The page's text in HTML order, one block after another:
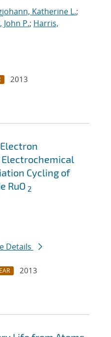
Katherine L.;
John P.; Harris,
2013
Cycling of
RuO 2
Details
2013